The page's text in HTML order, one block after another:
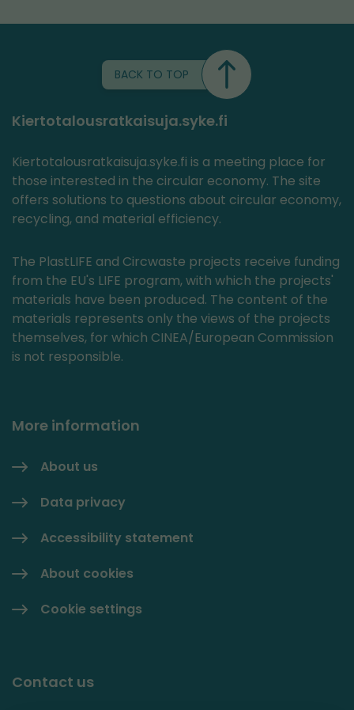
BACK TO TOP
Kiertotalousratkaisuja.syke.fi
Kiertotalousratkaisuja.syke.fi is a meeting place for
those interested in the circular economy. The site
offers solutions to questions about circular economy,
recycling, and material efficiency.
The PlastLIFE and Circwaste projects receive funding
from the EU's LIFE program, with which the projects'
materials have been produced. The content of the
materials represents only the views of the projects
themselves, for which CINEA/European Commission
is not responsible.
More information
About us
Data privacy
Accessibility statement
About cookies
Cookie settings
Contact us